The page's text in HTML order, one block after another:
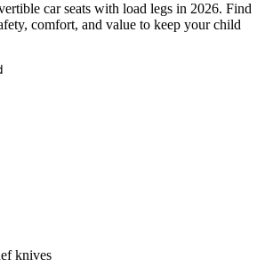
car seats with load legs in 2026. Find
comfort, and value to keep your child